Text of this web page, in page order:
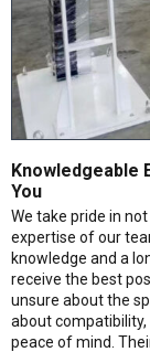
Knowledgeable
You
We take pride in
expertise of our
knowledge and a
receive the best
unsure about the
about
peace of mind.